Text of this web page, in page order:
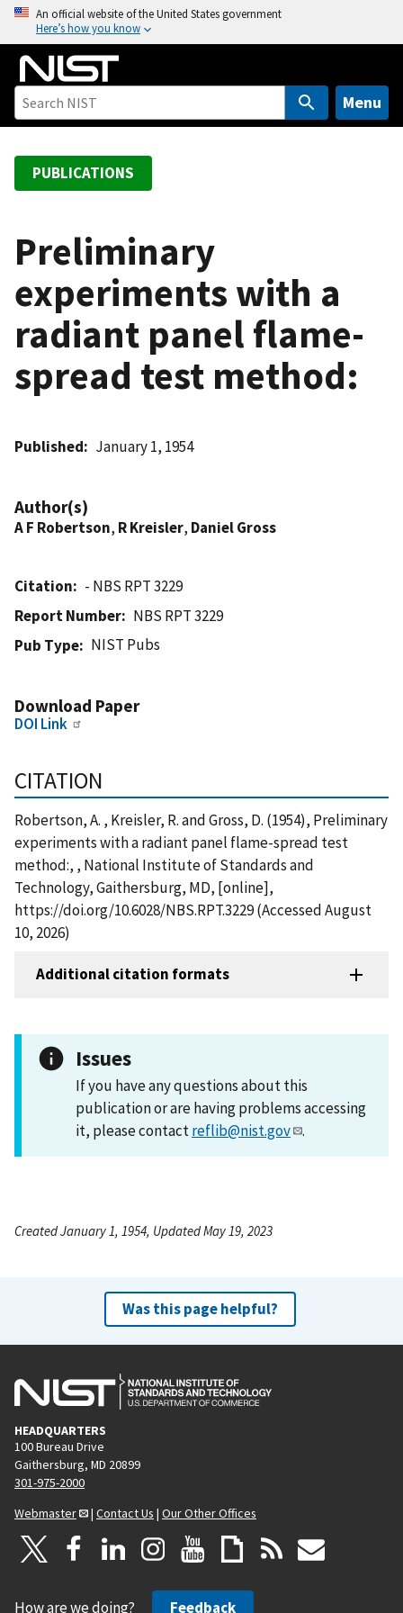
o
An official website of the United States government
Here’s how you know
Menu
PUBLICATIONS
Preliminary
experiments with a
radiant panel flame-
spread test method:
Published January 1, 1954
Author(s)
A F Robertson, R Kreisler, Daniel Gross
Citation
- NBS RPT 3229
Report Number
NBS RPT 3229
Pub Type
NIST Pubs
Download Paper
DOI Link
CITATION
Robertson, A. , Kreisler, R. and Gross, D. (1954), Preliminary
experiments with a radiant panel flame-spread test
method:, , National Institute of Standards and
Technology, Gaithersburg, MD, [online],
https://doi.org/10.6028/NBS.RPT.3229 (Accessed August
10, 2026)
Additional citation formats
Issues
If you have any questions about this
publication or are having problems accessing
it, please contactreflib@nist.gov .
Created January 1, 1954, Updated May 19, 2023
Was this page helpful?
HEADQUARTERS
100 Bureau Drive
Gaithersburg, MD 20899
301-975-2000
Webmaster
| Contact Us | Our Other Offices
How are we doing? Feedback